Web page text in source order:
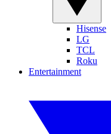
Hisense
LG
TCL
Roku
Entertainment